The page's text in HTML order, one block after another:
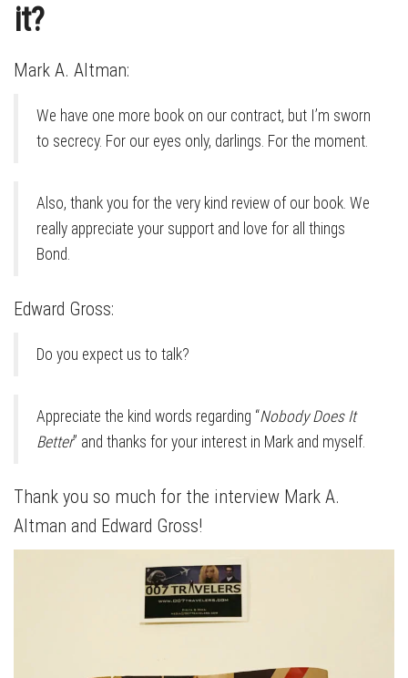
it?
Mark A. Altman:
We have one more book on our contract, but I’m sworn
to secrecy. For our eyes only, darlings. For the moment.
Also, thank you for the very kind review of our book. We
really appreciate your support and love for all things
Bond.
Edward Gross:
Do you expect us to talk?
Appreciate the kind words regarding “Nobody Does It
Better” and thanks for your interest in Mark and myself.
Thank you so much for the interview Mark A.
Altman and Edward Gross!